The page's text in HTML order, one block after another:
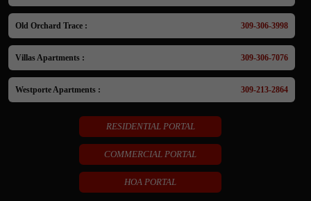
Old Orchard Trace : 309-306-3998
Villas Apartments : 309-306-7076
Westporte Apartments : 309-213-2864
RESIDENTIAL PORTAL
COMMERCIAL PORTAL
HOA PORTAL